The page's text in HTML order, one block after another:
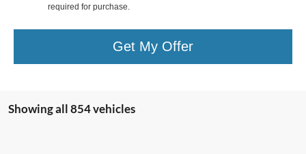
required for purchase.
Get My Offer
Showing all 854 vehicles